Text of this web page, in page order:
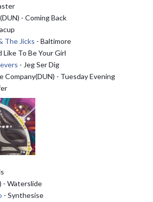
- Coming Back
The Jicks - Baltimore
Like To Be Your Girl
- Jeg Ser Dig
Company(DUN) - Tuesday Evening
- Waterslide
- Synthesise